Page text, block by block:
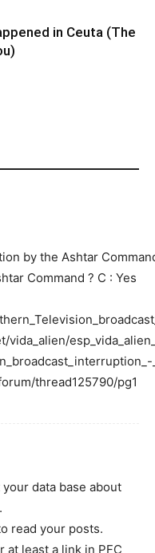
in Ceuta (The
by the Ashtar
Command ? C : Yes
thread125790/pg1
data base about
read your posts.
at least a link in PFC